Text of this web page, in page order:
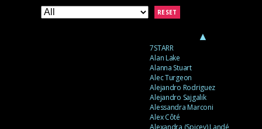
▲
7STARR
Alan Lake
Alanna Stuart
Alec Turgeon
Alejandro Rodriguez
Alejandro Sajgalik
Alessandra Marconi
Alex Côté
Alexandra (Spicey) Landé
RESET